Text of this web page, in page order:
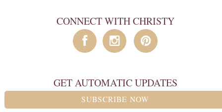
CONNECT WITH CHRISTY
GET AUTOMATIC UPDATES
SUBSCRIBE NOW